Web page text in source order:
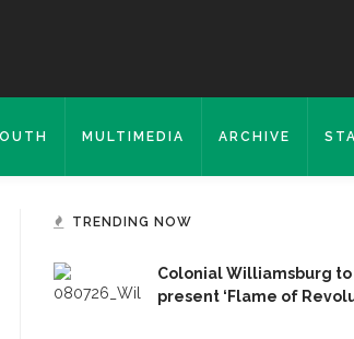
MULTIMEDIA ARCHIVE
TRENDING NOW
Colonial Williamsburg to
present ‘Flame of